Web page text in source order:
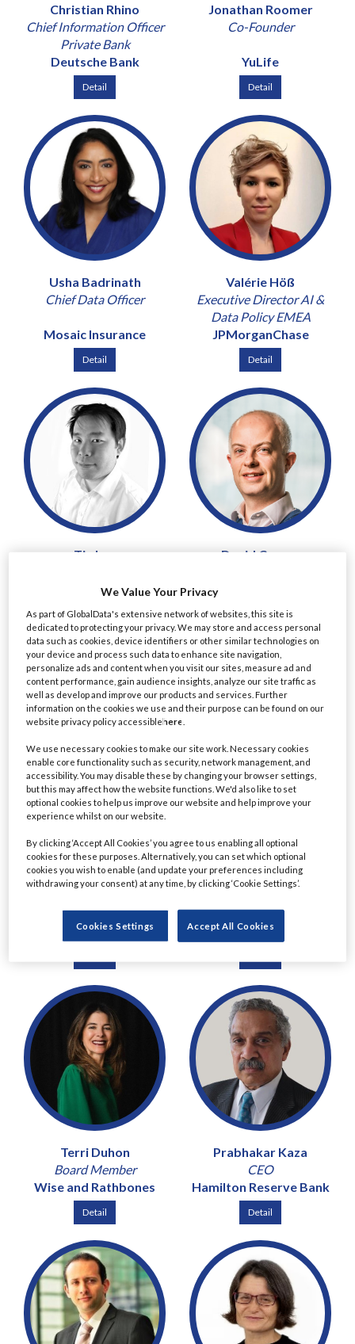
Christian Rhino
Chief Information Officer
Private Bank
Deutsche Bank
Detail
Jonathan Roomer
Co-Founder
YuLife
Detail
Usha Badrinath
Chief Data Officer
Mosaic Insurance
Detail
Valérie Höß
Executive Director AI &
Data Policy EMEA
JPMorganChase
Detail
Tin Lau
Officer
Mirae Asset Securities
(UK)
Detail
David Curran
Revenue Officer
Peel Hunt
Detail
Ratul Ahmed
Managing Director,
Principal Project Manager
Commerzbank
Christine Le
Managing Director &
Chartered Financial
Eastern Horizon Wealth
Management
Terri Duhon
Board Member
Wise and Rathbones
Detail
Prabhakar Kaza
CEO
Hamilton Reserve Bank
Detail
We Value Your Privacy
As part of GlobalData's extensive network of websites, this site is
dedicated to protecting your privacy. We may store and access personal
data such as cookies, device identifiers or other similar technologies on
your device and process such data to enhance site navigation,
personalize ads and content when you visit our sites, measure ad and
content performance, gain audience insights, analyze our site traffic as
well as develop and improve our products and services. Further
information on the cookies we use and their purpose can be found on our
website privacy policy accessiblehere
We use necessary cookies to make our site work. Necessary cookies
enable core functionality such as security, network management, and
accessibility. You may disable these by changing your browser settings,
but this may affect how the website functions. We'd also like to set
optional cookies to help us improve our website and help improve your
experience whilst on our website.
By clicking ‘Accept All Cookies’ you agree to us enabling all optional
cookies for these purposes. Alternatively, you can set which optional
cookies you wish to enable (and update your preferences including
withdrawing your consent) at any time, by clicking ‘Cookie Settings’.
Cookies Settings Accept All Cookies